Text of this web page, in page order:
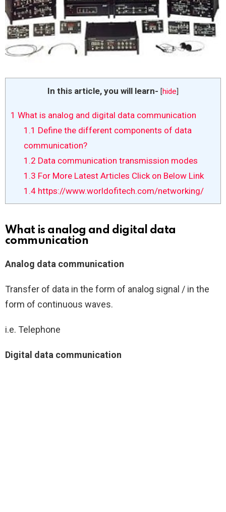
In this article, you will learn- [hide]
1 What is analog and digital data communication
1.1 Define the different components of data
communication?
1.2 Data communication transmission modes
1.3 For More Latest Articles Click on Below Link
1.4https://www.worldofitech.com/networking/
What is analog and digital data
communication
Analog data communication
Transfer of data in the form of analog signal / in the
form of continuous waves.
i.e. Telephone
Digital data communication